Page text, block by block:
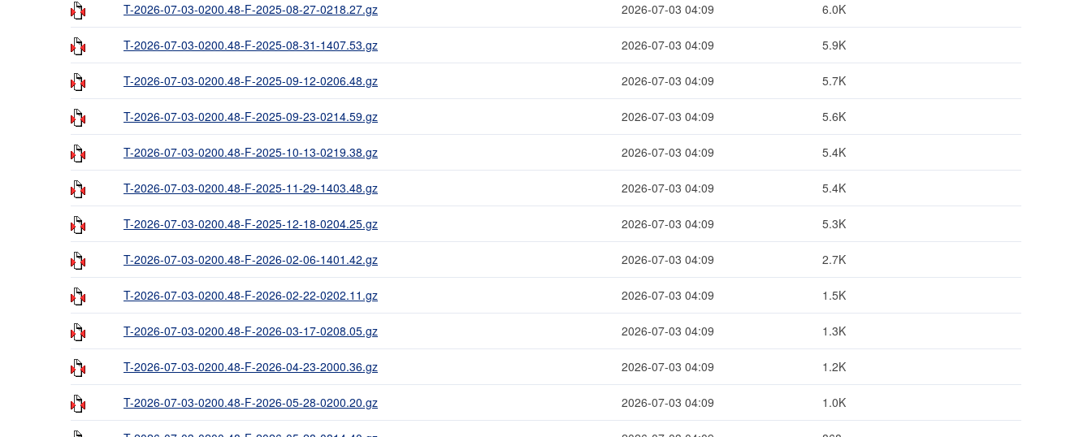
T-2026-07-03-0200.48-F-2025-08-27-0218.27.gz 2026-07-03 04:09 6.0K
T-2026-07-03-0200.48-F-2025-08-31-1407.53.gz 2026-07-03 04:09 5.9K
T-2026-07-03-0200.48-F-2025-09-12-0206.48.gz 2026-07-03 04:09 5.7K
T-2026-07-03-0200.48-F-2025-09-23-0214.59.gz 2026-07-03 04:09 5.6K
T-2026-07-03-0200.48-F-2025-10-13-0219.38.gz 2026-07-03 04:09 5.4K
T-2026-07-03-0200.48-F-2025-11-29-1403.48.gz 2026-07-03 04:09 5.4K
T-2026-07-03-0200.48-F-2025-12-18-0204.25.gz 2026-07-03 04:09 5.3K
T-2026-07-03-0200.48-F-2026-02-06-1401.42.gz 2026-07-03 04:09 2.7K
T-2026-07-03-0200.48-F-2026-02-22-0202.11.gz 2026-07-03 04:09 1.5K
T-2026-07-03-0200.48-F-2026-03-17-0208.05.gz 2026-07-03 04:09 1.3K
T-2026-07-03-0200.48-F-2026-04-23-2000.36.gz 2026-07-03 04:09 1.2K
T-2026-07-03-0200.48-F-2026-05-28-0200.20.gz 2026-07-03 04:09 1.0K